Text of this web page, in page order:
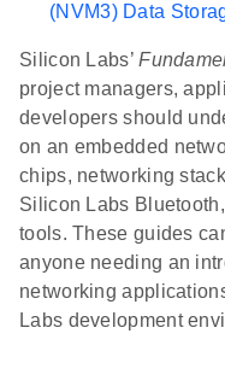
(NVM3) Data
Silicon Labs’
project managers,
developers should
on an embedded
chips, networking
Silicon Labs
tools. These guides
anyone needing an
networking
Labs development